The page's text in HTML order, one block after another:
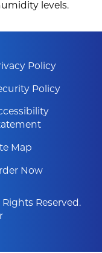
levels.
Policy
Policy
Map
Now
Reserved.